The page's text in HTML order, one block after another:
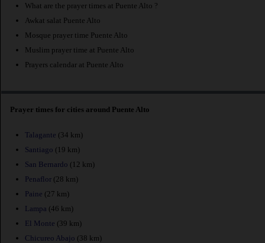
What are the prayer times at Puente Alto ?
Awkat salat Puente Alto
Mosque prayer time Puente Alto
Muslim prayer time at Puente Alto
Prayers calendar at Puente Alto
Prayer times for cities around Puente Alto
Talagante (34 km)
Santiago (19 km)
San Bernardo (12 km)
Penaflor (28 km)
Paine (27 km)
Lampa (46 km)
El Monte (39 km)
Chicureo Abajo (38 km)